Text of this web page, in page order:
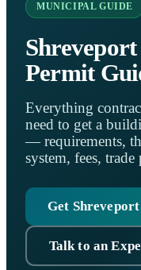
MUNICIPAL GUIDE
Permit
Everything
need to get a
— requirements,
system, fees,
Get
Talk to an